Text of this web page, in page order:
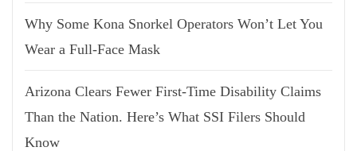
Why Some Kona Snorkel Operators Won’t Let You
Wear a Full-Face Mask
Arizona Clears Fewer First-Time Disability Claims
Than the Nation. Here’s What SSI Filers Should
Know